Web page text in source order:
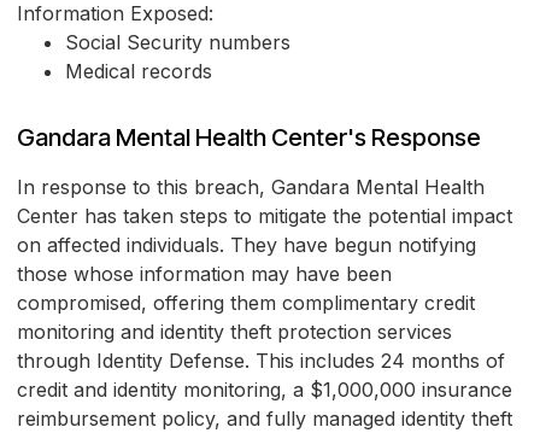
Information Exposed:
Social Security numbers
Medical records
Gandara Mental Health Center's Response
In response to this breach, Gandara Mental Health
Center has taken steps to mitigate the potential impact
on affected individuals. They have begun notifying
those whose information may have been
compromised, offering them complimentary credit
monitoring and identity theft protection services
through Identity Defense. This includes 24 months of
credit and identity monitoring, a $1,000,000 insurance
reimbursement policy, and fully managed identity theft